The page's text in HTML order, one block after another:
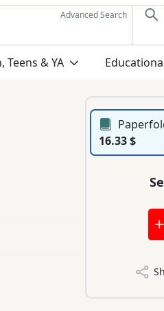
Advanced Search
Teens & YA
16.33 $